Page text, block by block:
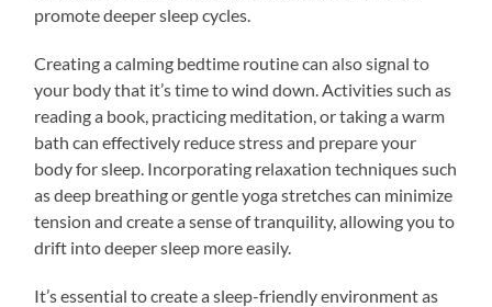
promote deeper sleep cycles.
Creating a calming bedtime routine can also signal to
your body that it’s time to wind down. Activities such as
reading a book, practicing meditation, or taking a warm
bath can effectively reduce stress and prepare your
body for sleep. Incorporating relaxation techniques such
as deep breathing or gentle yoga stretches can minimize
tension and create a sense of tranquility, allowing you to
drift into deeper sleep more easily.
It’s essential to create a sleep-friendly environment as